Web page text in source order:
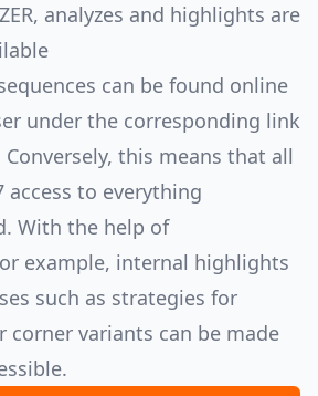
analyzes and highlights are
can be found online
under the corresponding link
this means that all
access to everything
With the help of
example, internal highlights
such as strategies for
corner variants can be made